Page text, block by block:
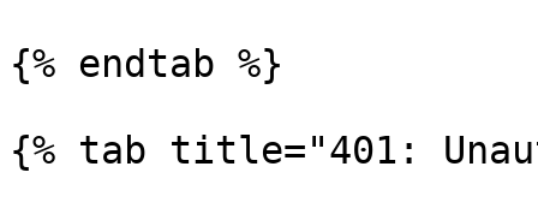
{% endtab %}
{% tab title="401: